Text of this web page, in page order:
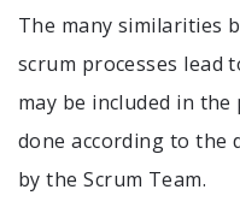
The many similarities
scrum processes lead
may be included in
done according to the
by the Scrum Team.